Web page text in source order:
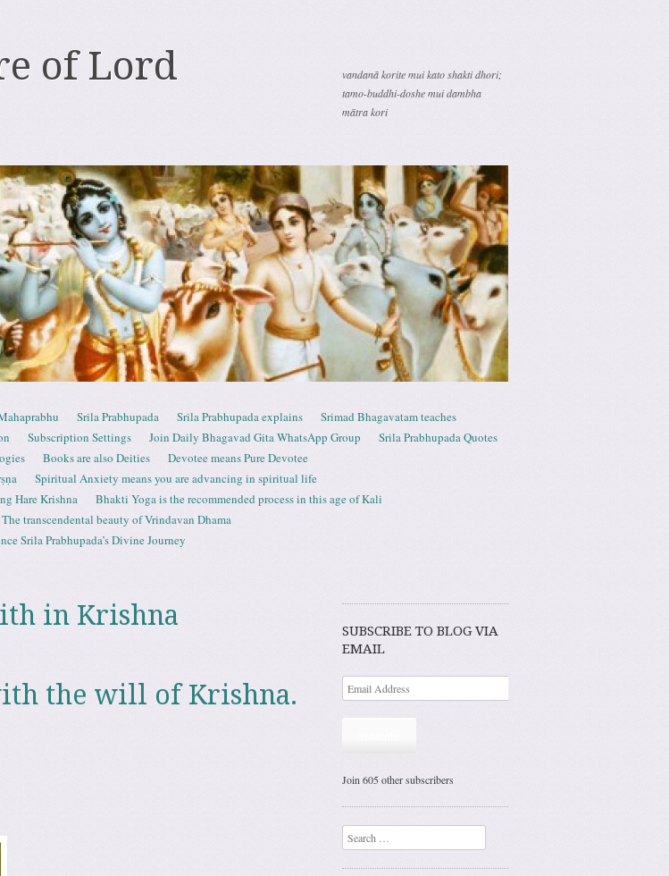
of Lord
vandanā korite mui kato shakti dhori;
tamo-buddhi-doshe mui dambha
mātra kori
Srila Prabhupada Srila Prabhupada explains
Srimad Bhagavatam teaches
Subscription Settings Join Daily Bhagavad Gita WhatsApp Group
Srila Prabhupada Quotes
Books are also Deities
Devotee means Pure Devotee
Spiritual Anxiety means you are advancing in spiritual life
Hare Krishna
Bhakti Yoga is the recommended process in this age of Kali
The transcendental beauty of Vrindavan Dhama
Srila Prabhupada’s Divine Journey
in Krishna
the will of Krishna.
SUBSCRIBE TO BLOG VIA
EMAIL
Join 605 other subscribers
Search